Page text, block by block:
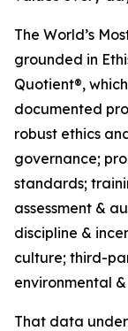
The World’s
grounded in
Quotient®,
documented
robust ethics
governance;
standards;
assessment &
discipline &
culture; third-
environmental
That data